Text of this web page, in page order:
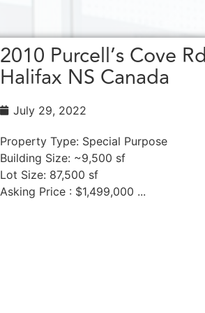
2010 Purcell’s Cove
Halifax NS Canada
July 29, 2022
Property Type: Special Purpose
Building Size: ~9,500 sf
Lot Size: 87,500 sf
Asking Price : $1,499,000 ...